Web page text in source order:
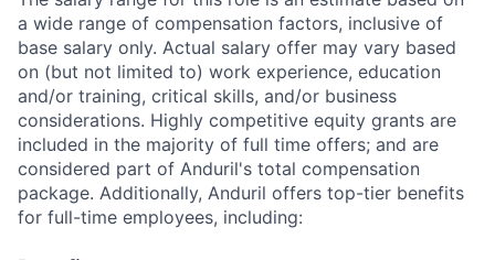
a wide range of compensation factors, inclusive of
base salary only. Actual salary offer may vary based
on (but not limited to) work experience, education
and/or training, critical skills, and/or business
considerations. Highly competitive equity grants are
included in the majority of full time offers; and are
considered part of Anduril's total compensation
package. Additionally, Anduril offers top-tier benefits
for full-time employees, including: